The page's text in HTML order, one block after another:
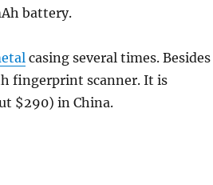
battery.
casing several times. Besides
fingerprint scanner. It is
$290) in China.